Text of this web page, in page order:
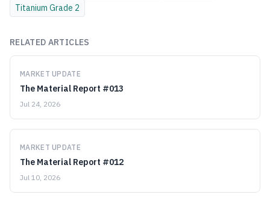
Titanium Grade 2
RELATED ARTICLES
MARKET UPDATE
The Material Report #013
Jul 24, 2026
MARKET UPDATE
The Material Report #012
Jul 10, 2026